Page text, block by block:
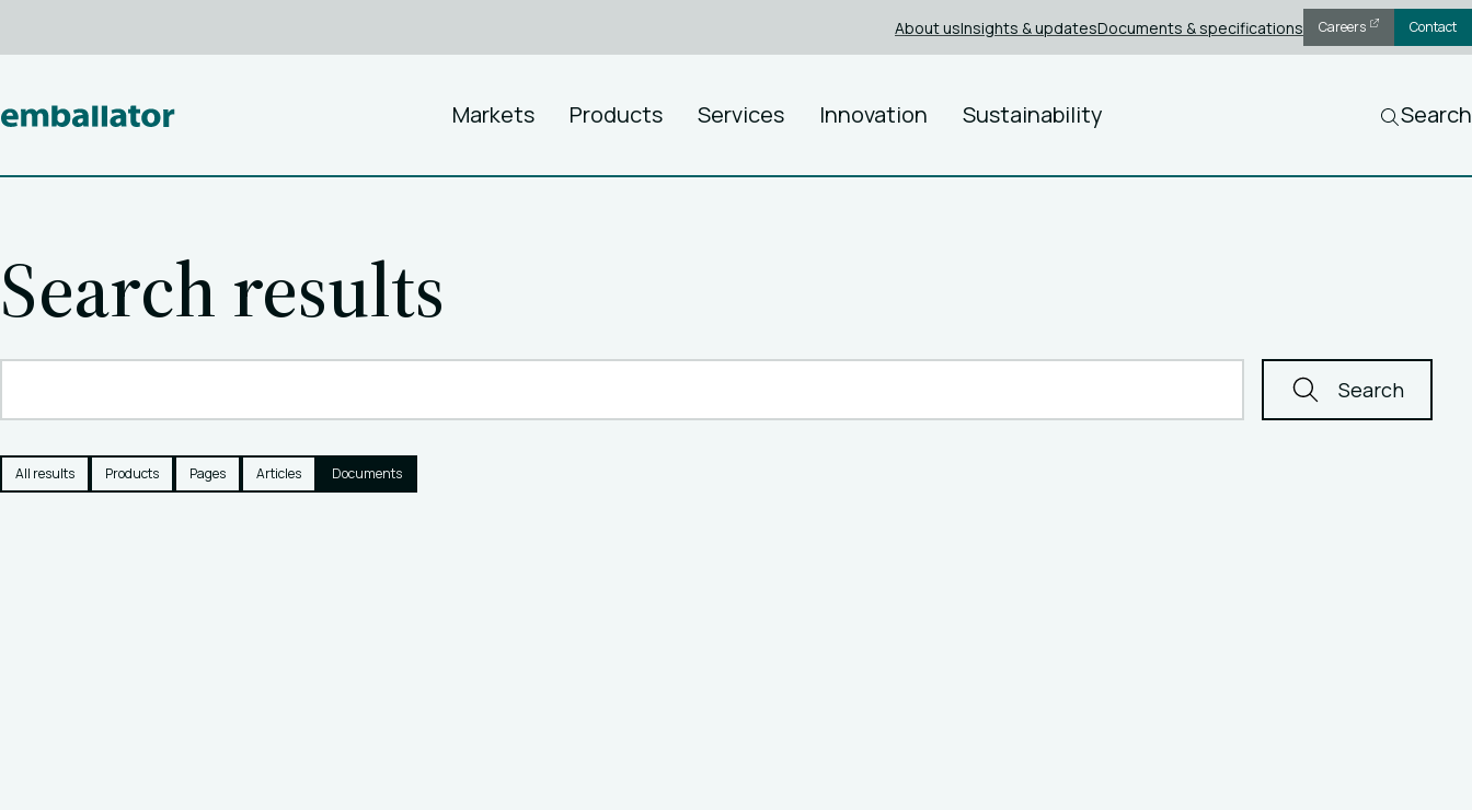
About usInsights & updatesDocuments & specifications Careers Contact
Markets Products Services Innovation Sustainability Search
Search results
Search
All results Products Pages Articles Documents